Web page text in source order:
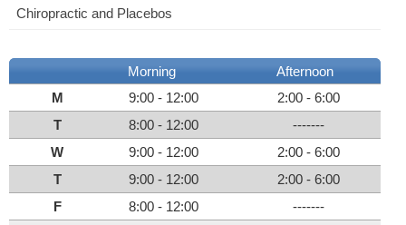
Chiropractic and Placebos
Morning
Afternoon
M
9:00 - 12:00
2:00 - 6:00
T
8:00 - 12:00
-------
W
9:00 - 12:00
2:00 - 6:00
T
9:00 - 12:00
2:00 - 6:00
F
8:00 - 12:00 -------